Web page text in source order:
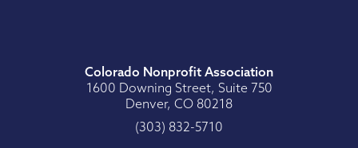
Colorado Nonprofit Association
1600 Downing Street, Suite 750
Denver, CO 80218
0175-238 (303)